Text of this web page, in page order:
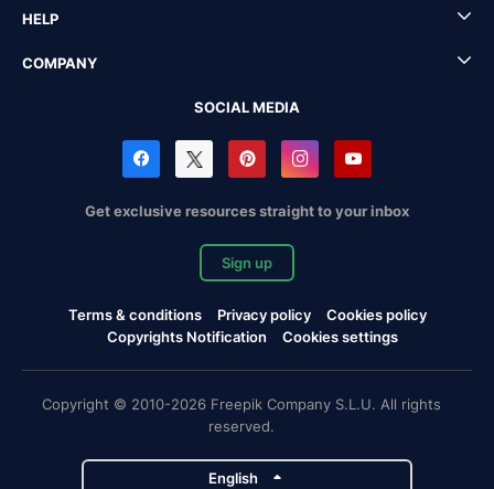
HELP
COMPANY
SOCIAL MEDIA
Get exclusive resources straight to your inbox
Sign up
Terms & conditions Privacy policy
Cookies policy
Copyrights Notification
Cookies settings
Copyright © 2010-2026 Freepik Company S.L.U. All rights
reserved.
English